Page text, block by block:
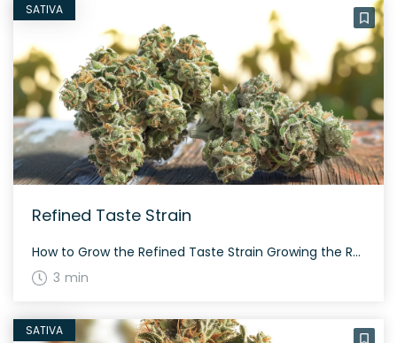
SATIVA
Refined Taste Strain
How to Grow the Refined Taste Strain Growing the Refined Taste strain may require some experience with hybrid strains. This strain flowers in a balanced sativa/indica time frame and requires careful monitoring to achieve the best results. The resulting plants can be quite resinous and often yield adequately whether grown indoors or outdoors. The History […]
3 min
SATIVA